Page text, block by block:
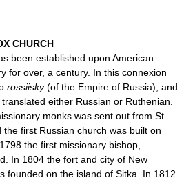
CHURCH
been established upon American
for over, a century. In this connexion
rossiisky(of the Empire of Russia), and
either Russian or Ruthenian.
monks was sent out from St.
the first Russian church was built on
the first missionary bishop,
In 1804 the fort and city of New
founded on the island of Sitka. In 1812